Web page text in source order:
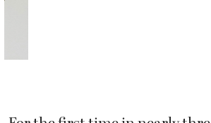
Kimsey said he thought about